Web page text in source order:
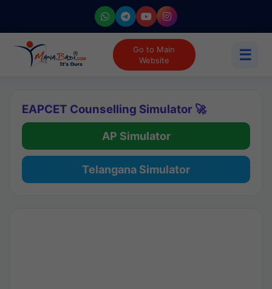
Go to Main
Website
☰
EAPCET Counselling Simulator 🚀
AP Simulator
Telangana Simulator